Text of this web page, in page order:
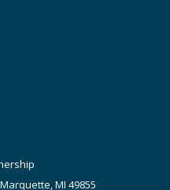
MI 49855